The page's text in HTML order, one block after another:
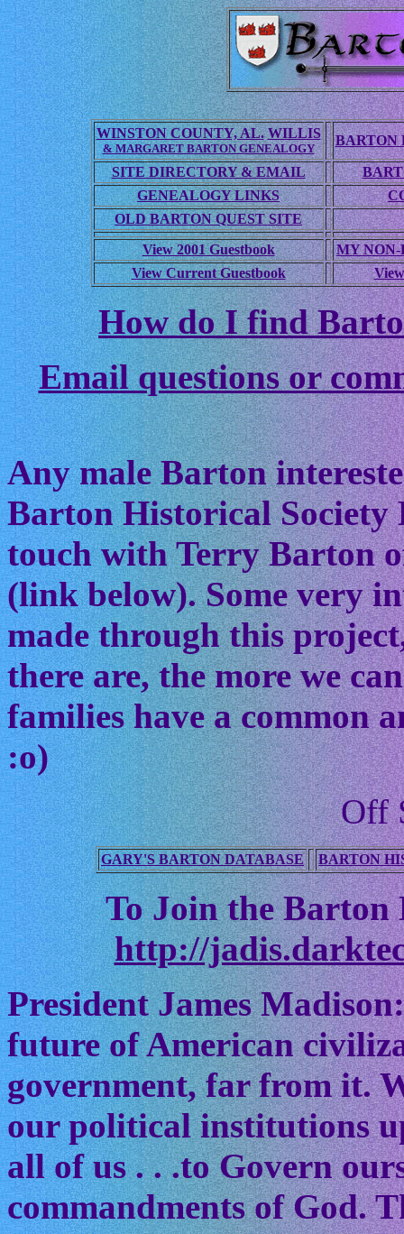
WINSTON COUNTY, AL. WILLIS
& MARGARET BARTON GENEALOGY
BARTON
SITE DIRECTORY & EMAIL
GENEALOGY LINKS
OLD BARTON QUEST SITE
View 2001 Guestbook
MY NON-
View Current Guestbook
How do I find
Email questions or
Any male Barton
Barton Historical Society
touch with Terry Barton
(link below). Some very
made through this
there are, the more we
families have a common
:o)
Off
GARY'S BARTON DATABASE BARTON
To Join the
http://
President James
future of American
government, far from it.
our political institutions
all of us . . .to Govern
commandments of God.